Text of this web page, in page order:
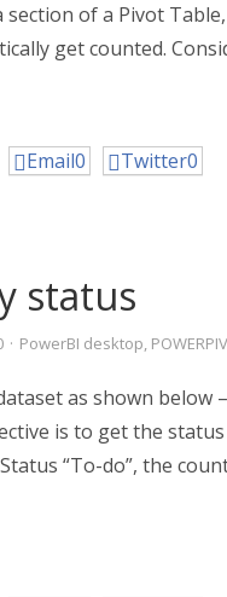
of a Pivot
get counted.
Email0 Twitter0
status
· PowerBI desktop,
as shown below
is to get the
“To-do”, the